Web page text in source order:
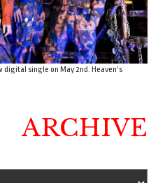
digital single on May 2nd. Heaven’s
ARCHIVE